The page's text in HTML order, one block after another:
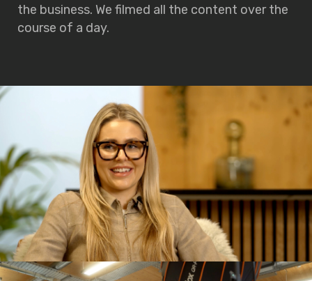
the business. We filmed all the content over the
course of a day.